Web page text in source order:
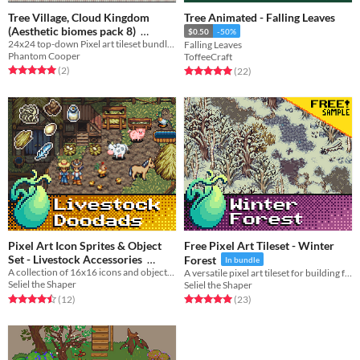
Tree Village, Cloud Kingdom
(Aesthetic biomes pack 8)
$4.50 -10%
24x24 top-down Pixel art tileset bundle - Tree Village, Cloud Kingdom, Tree Interiors
Phantom Cooper
Rated 5.0 out of 5 stars
(2total ratings
)
Tree Animated - Falling Leaves
$0.50 -50%
Falling Leaves
ToffeeCraft
Rated 5.0 out of 5 stars
(22total ratings
)
Pixel Art Icon Sprites & Object
Set - Livestock Accessories
$8.99 In bundle
A collection of 16x16 icons and objects for decorating your farms and barns.
Seliel the Shaper
Rated 4.5 out of 5 stars
(12total ratings
)
Free Pixel Art Tileset - Winter
Forest
In bundle
Seliel the Shaper
Rated 5.0 out of 5 stars
(23total ratings
)